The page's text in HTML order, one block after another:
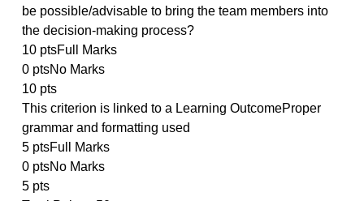
0 ptsNo Marks
10 pts
This criterion is linked to a Learning OutcomeHow
much of the $50,000 will you award each person and
why
10 ptsFull Marks
0 ptsNo Marks
10 pts
This criterion is linked to a Learning OutcomeWhat